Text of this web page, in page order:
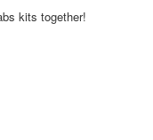
kits together!